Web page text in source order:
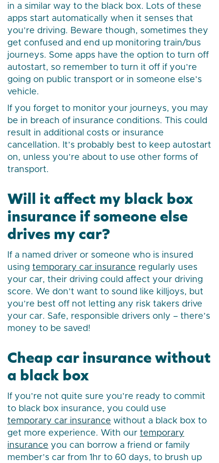
in a similar way to the black box. Lots of these
apps start automatically when it senses that
you’re driving. Beware though, sometimes they
get confused and end up monitoring train/bus
journeys. Some apps have the option to turn off
autostart, so remember to turn it off if you’re
going on public transport or in someone else’s
vehicle.
If you forget to monitor your journeys, you may
be in breach of insurance conditions. This could
result in additional costs or insurance
cancellation. It’s probably best to keep autostart
on, unless you’re about to use other forms of
transport.
Will it affect my black box
insurance if someone else
drives my car?
If a named driver or someone who is insured
using temporary car insurance regularly uses
your car, their driving could affect your driving
score. We don’t want to sound like killjoys, but
you’re best off not letting any risk takers drive
your car. Safe, responsible drivers only – there’s
money to be saved!
Cheap car insurance without
a black box
If you’re not quite sure you’re ready to commit
to black box insurance, you could use
temporary car insurance without a black box to
get more experience. With our temporary
insurance you can borrow a friend or family
member’s car from 1hr to 60 days, to brush up